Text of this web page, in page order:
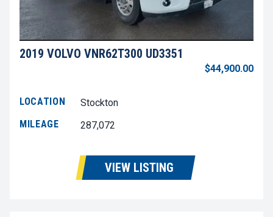
2019 VOLVO VNR62T300 UD3351
$44,900.00
LOCATION
Stockton
MILEAGE
287,072
VIEW LISTING